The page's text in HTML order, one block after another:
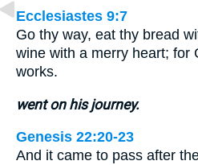
Ecclesiastes 9:7
Go thy way, eat thy bread
wine with a merry heart; for
works.
went on his journey.
Genesis 22:20-23
And it came to pass after